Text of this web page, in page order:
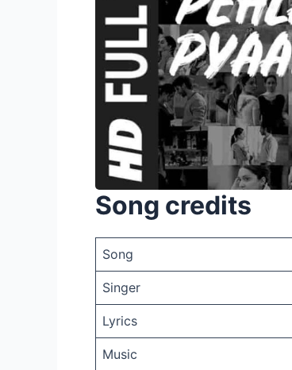
Song credits
Song
Singer
Lyrics
Music